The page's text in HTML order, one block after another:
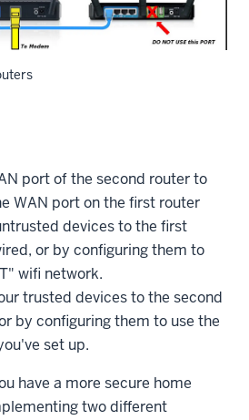
port of the second router to
WAN port on the first router
devices to the first
or by configuring them to
wifi network.
trusted devices to the second
by configuring them to use the
set up.
have a more secure home
two different